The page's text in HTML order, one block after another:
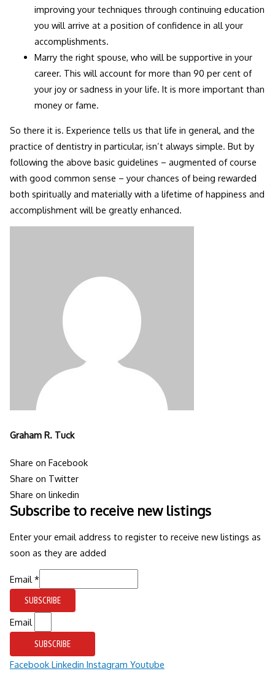
improving your techniques through continuing education
you will arrive at a position of confidence in all your
accomplishments.
Marry the right spouse, who will be supportive in your
career. This will account for more than 90 per cent of
your joy or sadness in your life. It is more important than
money or fame.
So there it is. Experience tells us that life in general, and the
practice of dentistry in particular, isn’t always simple. But by
following the above basic guidelines – augmented of course
with good common sense – your chances of being rewarded
both spiritually and materially with a lifetime of happiness and
accomplishment will be greatly enhanced.
Graham R. Tuck
Share on Facebook
Share on Twitter
Share on linkedin
Subscribe to receive new listings
Enter your email address to register to receive new listings as
soon as they are added
Email
Email *
SUBSCRIBE
Email
SUBSCRIBE
Facebook Linkedin Instagram Youtube